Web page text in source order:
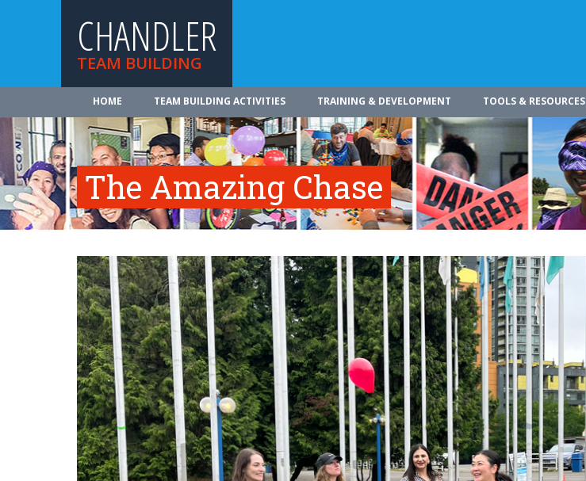
CHANDLER
TEAM BUILDING
HOME TEAM BUILDING ACTIVITIES TRAINING & DEVELOPMENT TOOLS & RESOURCES
The Amazing Chase